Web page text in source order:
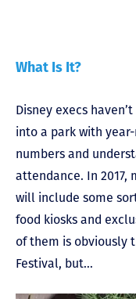
What Is It?
Disney execs
into a park with
numbers and
attendance. In 2017,
will include some
food kiosks and
of them is obviously
Festival, but…